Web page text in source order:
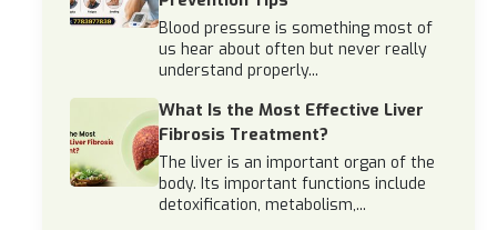
Blood pressure is something most of
us hear about often but never really
understand properly...
What Is the Most Effective Liver
Fibrosis Treatment?
The liver is an important organ of the
body. Its important functions include
detoxification, metabolism,...